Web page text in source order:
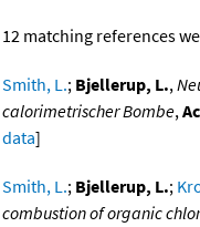
12 matching references
Smith, L.; Bjellerup, L.,
calorimetrischer Bombe,
data]
Smith, L.; Bjellerup, L.;
combustion of organic